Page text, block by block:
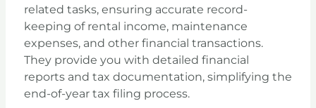
related tasks, ensuring accurate record-
keeping of rental income, maintenance
expenses, and other financial transactions.
They provide you with detailed financial
reports and tax documentation, simplifying the
end-of-year tax filing process.